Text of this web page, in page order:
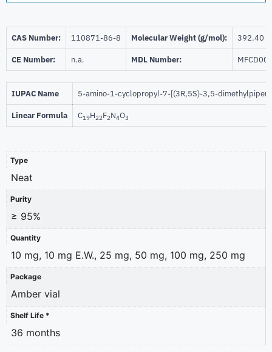
CAS Number: 110871-86-8 Molecular Weight (g/mol): 392.40
CE Number: n.a. MDL Number:
IUPAC Name 5-amino-1-cyclopropyl-7-[(3R,5S)-3,5-
Linear Formula C19H22F2N4O3
Type
Neat
Purity
≥ 95%
Quantity
10 mg, 10 mg E.W., 25 mg, 50 mg, 100 mg, 250 mg
Package
Amber vial
Shelf Life *
36 months